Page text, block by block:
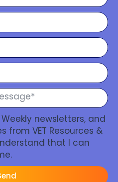
newsletters, and
from VET Resources &
that I can